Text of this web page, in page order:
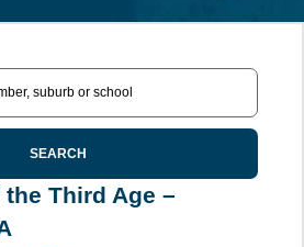
SEARCH
Third Age –